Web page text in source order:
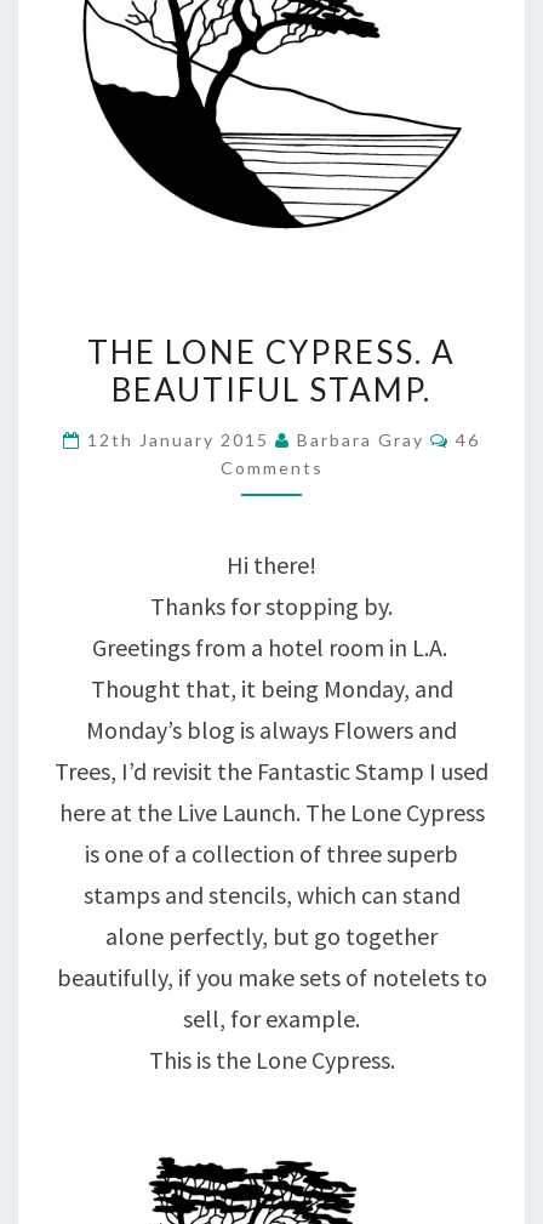
LONE
CYPRESS.
A
BEAUTIFUL
THE LONE CYPRESS. A
BEAUTIFUL STAMP.
12th January 2015 Barbara Gray
46
Comments
Hi there!
Thanks for stopping by.
Greetings from a hotel room in L.A.
Thought that, it being Monday, and
Monday’s blog is always Flowers and
Trees, I’d revisit the Fantastic Stamp I used
here at the Live Launch. The Lone Cypress
is one of a collection of three superb
stamps and stencils, which can stand
alone perfectly, but go together
beautifully, if you make sets of notelets to
sell, for example.
This is the Lone Cypress.